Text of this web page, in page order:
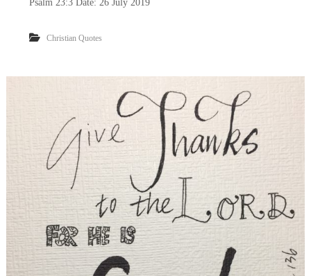
Psalm 23:3 Date: 26 July 2019
Christian Quotes